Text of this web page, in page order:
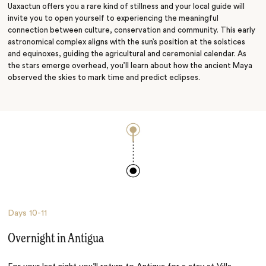
Uaxactun offers you a rare kind of stillness and your local guide will
invite you to open yourself to experiencing the meaningful
connection between culture, conservation and community. This early
astronomical complex aligns with the sun’s position at the solstices
and equinoxes, guiding the agricultural and ceremonial calendar. As
the stars emerge overhead, you’ll learn about how the ancient Maya
observed the skies to mark time and predict eclipses.
Days10-11
Overnight in Antigua